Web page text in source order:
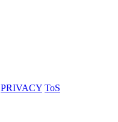
PRIVACY ToS